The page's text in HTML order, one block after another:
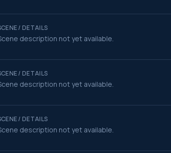
/ DETAILS
description not yet available.
/ DETAILS
description not yet available.
/ DETAILS
description not yet available.